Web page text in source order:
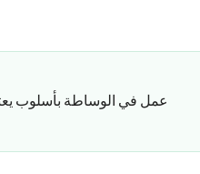
عمل في الوساطة بأسلوب